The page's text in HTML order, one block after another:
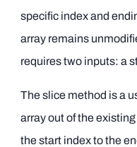
specific index and
array remains
requires two inputs: a
The slice method is a
array out of the
the start index to the